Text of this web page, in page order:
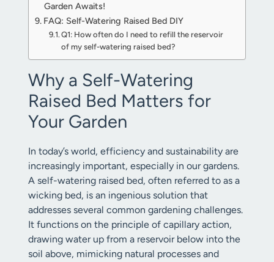
Garden Awaits!
FAQ: Self-Watering Raised Bed DIY
Q1: How often do I need to refill the reservoir
of my self-watering raised bed?
Why a Self-Watering
Raised Bed Matters for
Your Garden
In today’s world, efficiency and sustainability are
increasingly important, especially in our gardens.
A self-watering raised bed, often referred to as a
wicking bed, is an ingenious solution that
addresses several common gardening challenges.
It functions on the principle of capillary action,
drawing water up from a reservoir below into the
soil above, mimicking natural processes and